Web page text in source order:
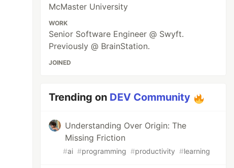
McMaster University
WORK
Senior Software Engineer @ Swyft.
Previously @ BrainStation.
JOINED
Trending on DEV Community
Understanding Over Origin: The
Missing Friction
#ai #programming #productivity #learning